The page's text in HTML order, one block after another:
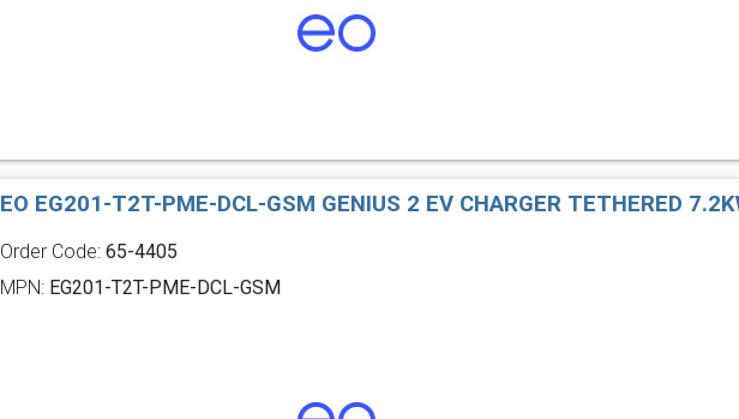
EO EG201-T2T-PME-DCL-GSM GENIUS 2 EV CHARGER TETHERED
Order Code:65-4405
MPN: EG201-T2T-PME-DCL-GSM